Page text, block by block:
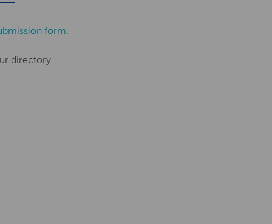
form.
directory.